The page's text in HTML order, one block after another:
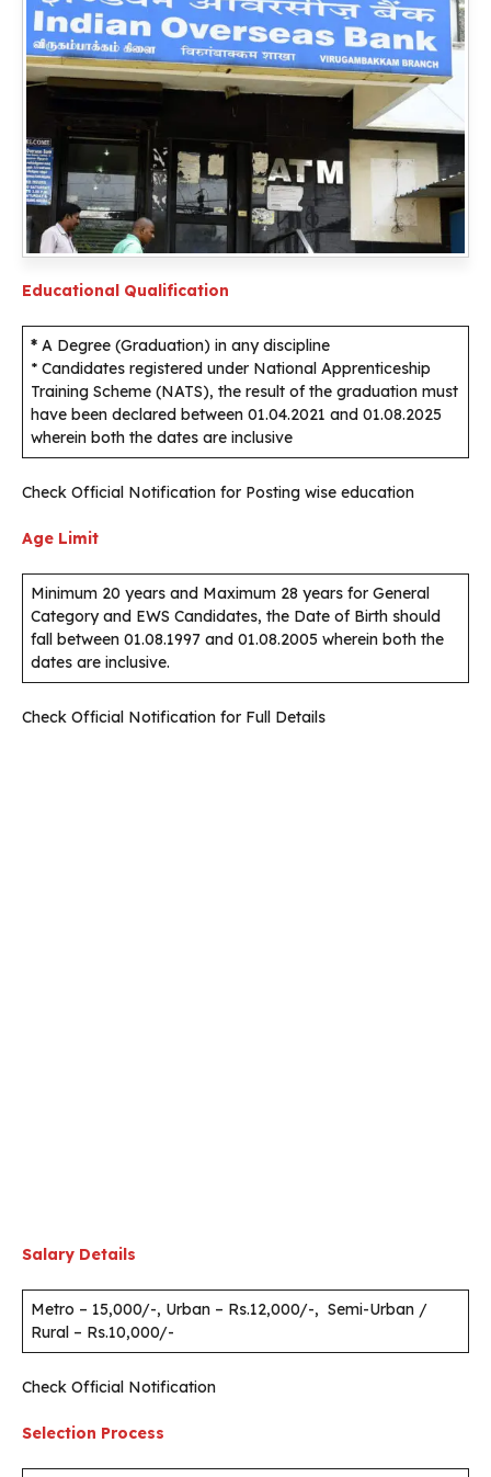
Educational Qualification
* A Degree (Graduation) in any discipline
* Candidates registered under National Apprenticeship
Training Scheme (NATS), the result of the graduation must
have been declared between 01.04.2021 and 01.08.2025
wherein both the dates are inclusive
Check Official Notification for Posting wise education
Age Limit
Minimum 20 years and Maximum 28 years for General
Category and EWS Candidates, the Date of Birth should
fall between 01.08.1997 and 01.08.2005 wherein both the
dates are inclusive.
Check Official Notification for Full Details
Salary Details
Metro – 15,000/-, Urban – Rs.12,000/-, Semi-Urban /
Rural – Rs.10,000/-
Check Official Notification
Selection Process